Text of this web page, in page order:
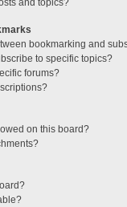
and topics?
bookmarking and
to specific topics?
forums?
on this board?